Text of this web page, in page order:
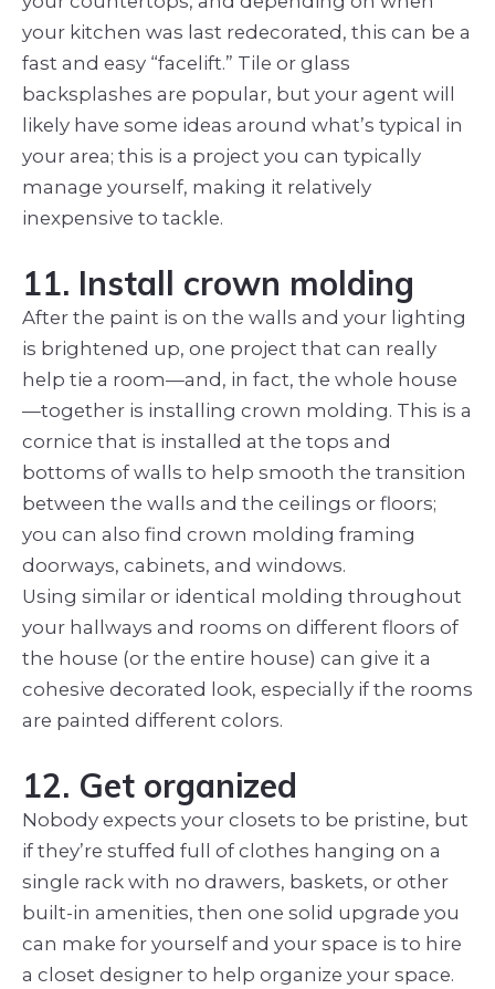
your kitchen was last redecorated, this can be a
fast and easy “facelift.” Tile or glass
backsplashes are popular, but your agent will
likely have some ideas around what’s typical in
your area; this is a project you can typically
manage yourself, making it relatively
inexpensive to tackle.
11. Install crown molding
After the paint is on the walls and your lighting
is brightened up, one project that can really
help tie a room—and, in fact, the whole house
—together is installing crown molding. This is a
cornice that is installed at the tops and
bottoms of walls to help smooth the transition
between the walls and the ceilings or floors;
you can also find crown molding framing
doorways, cabinets, and windows.
Using similar or identical molding throughout
your hallways and rooms on different floors of
the house (or the entire house) can give it a
cohesive decorated look, especially if the rooms
are painted different colors.
12. Get organized
Nobody expects your closets to be pristine, but
if they’re stuffed full of clothes hanging on a
single rack with no drawers, baskets, or other
built-in amenities, then one solid upgrade you
can make for yourself and your space is to hire
a closet designer to help organize your space.